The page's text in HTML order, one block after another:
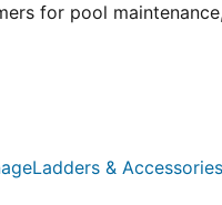
for pool
Ladders & Accessories